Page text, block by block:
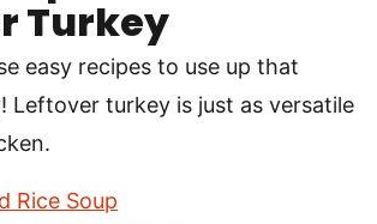
Turkey
easy recipes to use up that
Leftover turkey is just as versatile
Rice Soup